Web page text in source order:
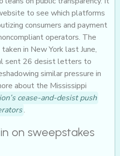
to see which platforms
consumers and payment
operators. The
in New York last June,
sent 26 desist letters to
similar pressure in
about the Mississippi
cease-and-desist push
.
on sweepstakes